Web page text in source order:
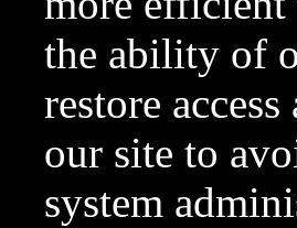
the ability of
restore
our site to
system